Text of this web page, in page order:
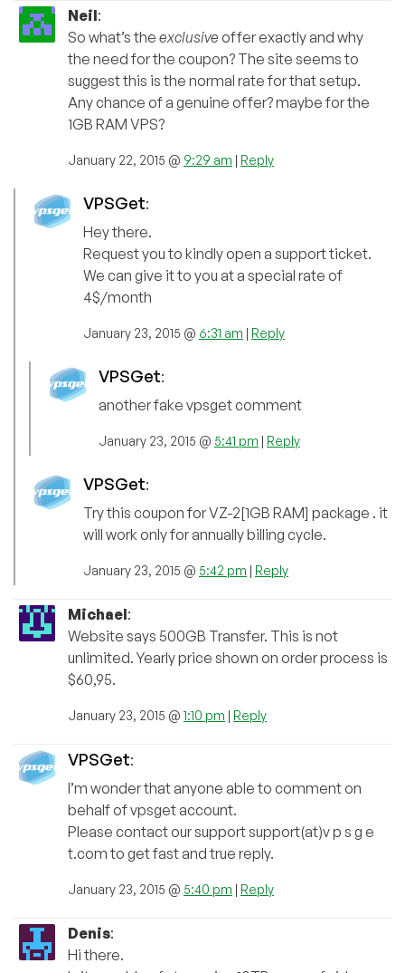
Neil:
So what’s the exclusive offer exactly and why
the need for the coupon? The site seems to
suggest this is the normal rate for that setup.
Any chance of a genuine offer? maybe for the
1GB RAM VPS?
January 22, 2015 @ 9:29 am | Reply
VPSGet:
Hey there.
Request you to kindly open a support ticket.
We can give it to you at a special rate of
4$/month
January 23, 2015 @ 6:31 am | Reply
VPSGet:
another fake vpsget comment
January 23, 2015 @ 5:41 pm | Reply
VPSGet:
Try this coupon for VZ-2[1GB RAM] package . it
will work only for annually billing cycle.
January 23, 2015 @ 5:42 pm | Reply
Michael:
Website says 500GB Transfer. This is not
unlimited. Yearly price shown on order process is
$60,95.
January 23, 2015 @ 1:10 pm | Reply
VPSGet:
I’m wonder that anyone able to comment on
behalf of vpsget account.
Please contact our support support(at)v p s g e
t.com to get fast and true reply.
January 23, 2015 @ 5:40 pm | Reply
Denis:
Hi there.